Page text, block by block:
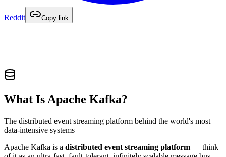
Reddit Copy link
What Is Apache Kafka?
The distributed event streaming platform behind the world's most
data-intensive systems
Apache Kafka is a distributed event streaming platform — think